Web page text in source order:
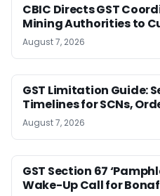
CBIC Directs GST
Mining Authorities to
August 7, 2026
GST Limitation Guide:
Timelines for SCNs,
August 7, 2026
GST Section 67
Wake-Up Call for